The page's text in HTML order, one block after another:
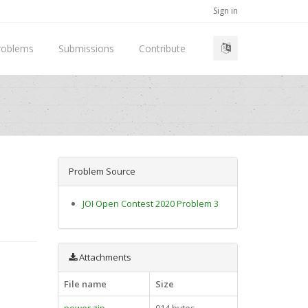
Sign in
Submissions Contribute
Problem Source
JOI Open Contest 2020 Problem 3
Attachments
File name
Size